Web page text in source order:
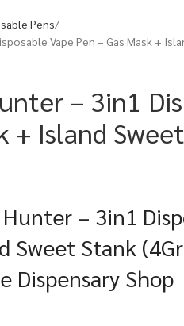
Pens
Vape Pen – Gas Mask +
– 3in1
+ Island
– 3in1
Sweet Stank
Dispensary Shop